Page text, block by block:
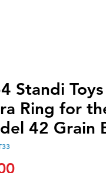
Standi Toys
Ring for
42 Grain
Price